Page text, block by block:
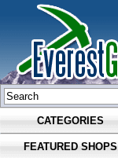
CATEGORIES
FEATURED SHOPS